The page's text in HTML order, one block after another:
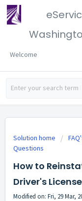
Welcome
Solution home
Questions
How to
Driver's License
Modified on: Fri, 29 Mar,